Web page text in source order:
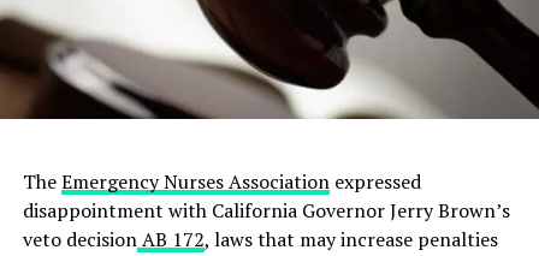
TheEmergency Nurses Associationexpressed
disappointment with California Governor Jerry Brown’s
veto decisionAB 172, laws that may increase penalties